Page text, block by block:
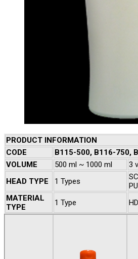
PRODUCT INFORMATION
CODE
B115-500, B116-750,
VOLUME
500 ml ~ 1000 ml
3
HEAD TYPE
1 Types
MATERIAL
TYPE
1 Type